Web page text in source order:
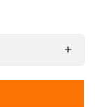
your
with its spring